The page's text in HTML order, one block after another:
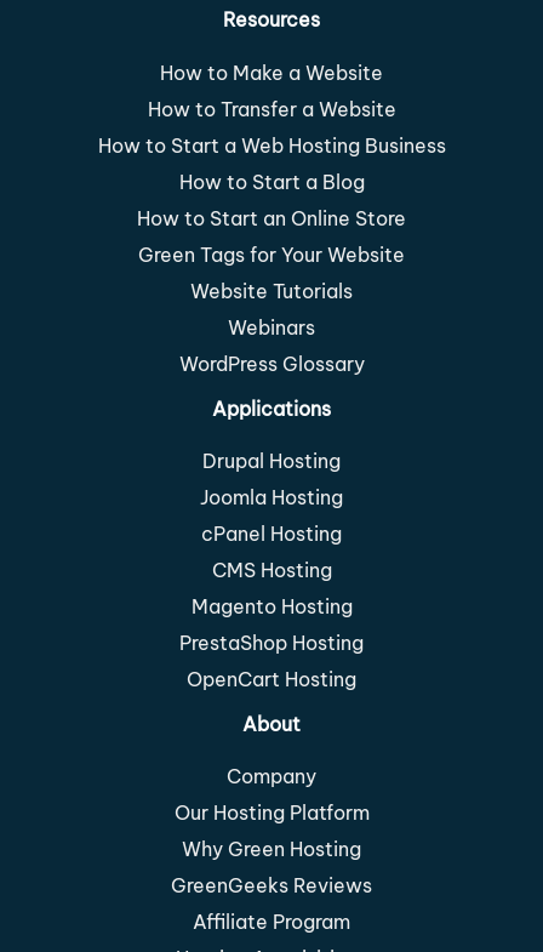
Resources
How to Make a Website
How to Transfer a Website
How to Start a Web Hosting Business
How to Start a Blog
How to Start an Online Store
Green Tags for Your Website
Website Tutorials
Webinars
WordPress Glossary
Applications
Drupal Hosting
Joomla Hosting
cPanel Hosting
CMS Hosting
Magento Hosting
PrestaShop Hosting
OpenCart Hosting
About
Company
Our Hosting Platform
Why Green Hosting
GreenGeeks Reviews
Affiliate Program